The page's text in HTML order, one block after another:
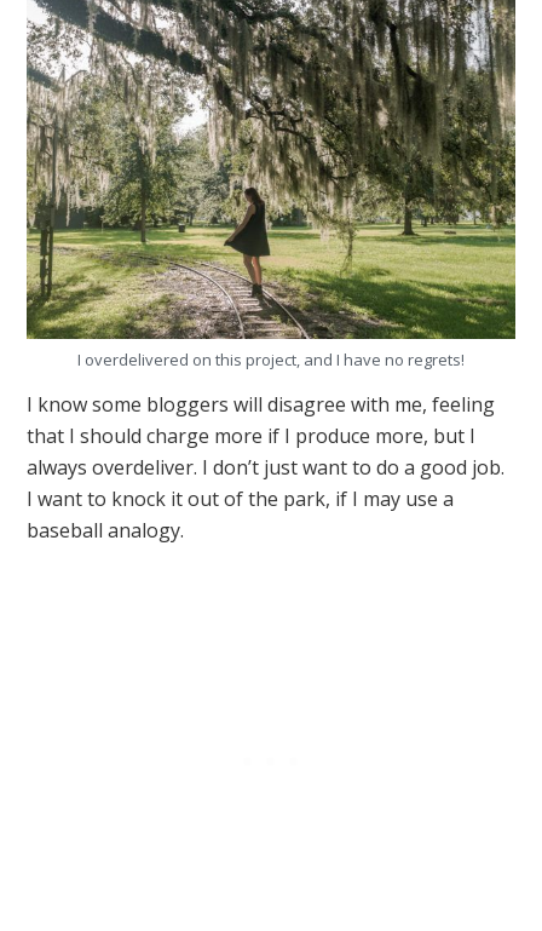
I overdelivered on this project, and I have no regrets!
I know some bloggers will disagree with me, feeling
that I should charge more if I produce more, but I
always overdeliver. I don’t just want to do a good job.
I want to knock it out of the park, if I may use a
baseball analogy.